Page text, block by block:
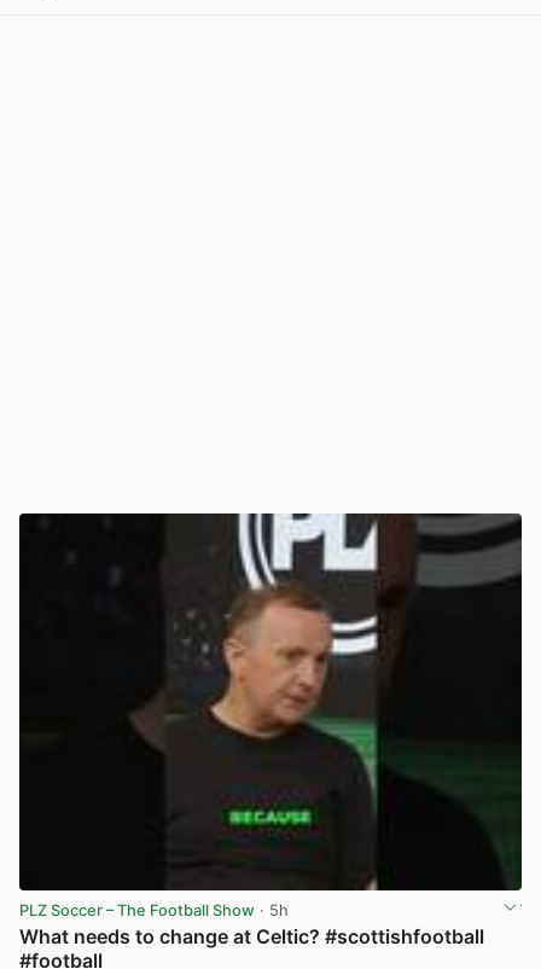
PLZ Soccer – The Football Show · 5h
What needs to change at Celtic? #scottishfootball
#football